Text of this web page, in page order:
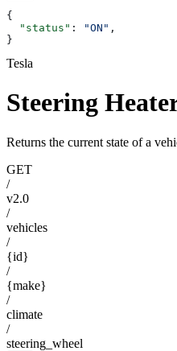
{
  "status"
: "ON" ,
}
Tesla
Steering
Returns the current state of a
GET
/
v2.0
/
vehicles
/
{id}
/
{make}
/
climate
/
steering_wheel